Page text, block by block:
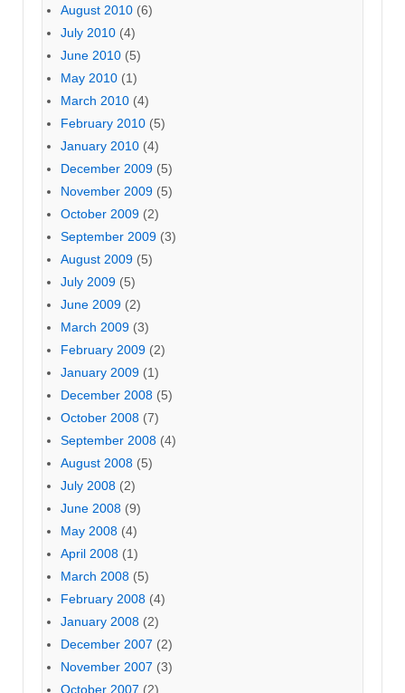
August 2010 (6)
July 2010 (4)
June 2010 (5)
May 2010 (1)
March 2010 (4)
February 2010 (5)
January 2010 (4)
December 2009 (5)
November 2009 (5)
October 2009 (2)
September 2009 (3)
August 2009 (5)
July 2009 (5)
June 2009 (2)
March 2009 (3)
February 2009 (2)
January 2009 (1)
December 2008 (5)
October 2008 (7)
September 2008 (4)
August 2008 (5)
July 2008 (2)
June 2008 (9)
May 2008 (4)
April 2008 (1)
March 2008 (5)
February 2008 (4)
January 2008 (2)
December 2007 (2)
November 2007 (3)
October 2007 (2)